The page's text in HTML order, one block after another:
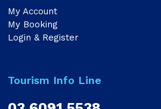
My Account
My Booking
Login & Register
Tourism Info Line